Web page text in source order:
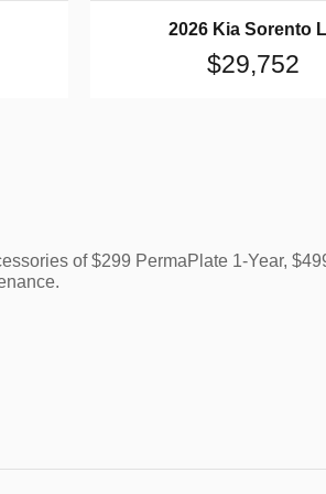
2026 Kia Sorento
$29,752
of $299 PermaPlate 1-Year,